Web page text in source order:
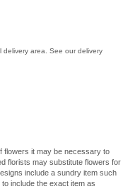
delivery area. See our delivery
flowers it may be necessary to
florists may substitute flowers for
include a sundry item such
include the exact item as